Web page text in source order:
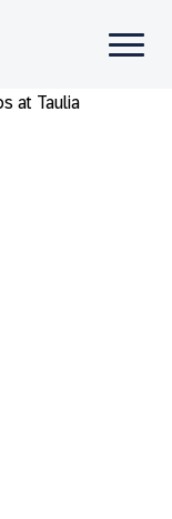
Select